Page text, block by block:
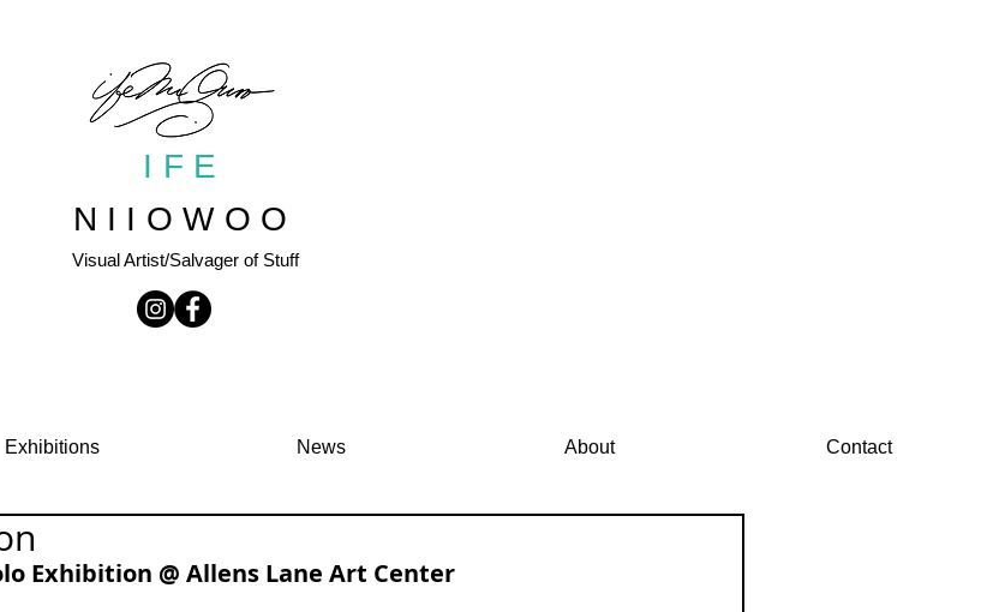
IFE
NIIOWOO
Visual Artist/Salvager of Stuff
Exhibitions News About Contact
Exhibition @ Allens Lane Art Center